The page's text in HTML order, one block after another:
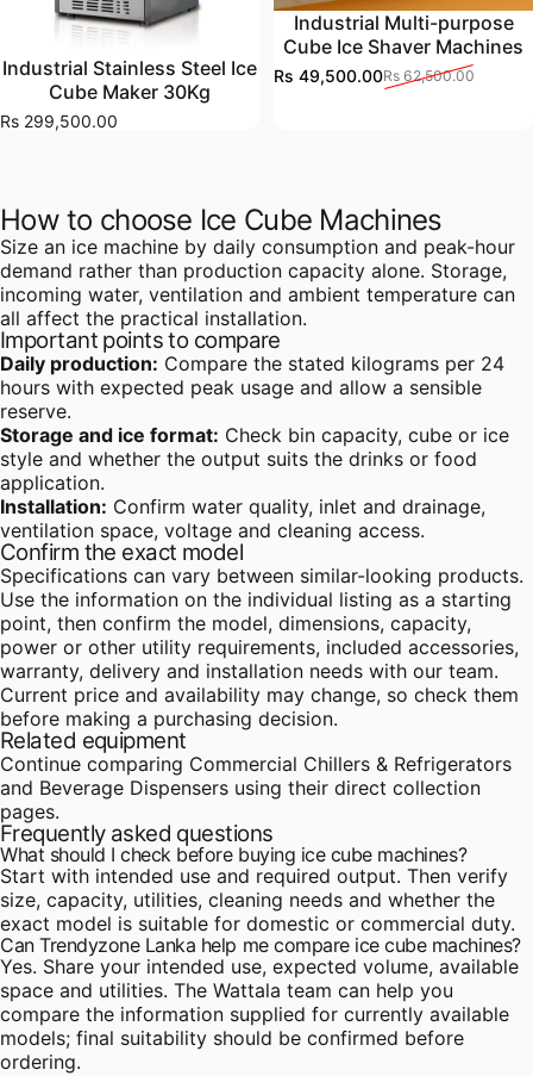
Industrial Stainless Steel Ice
Cube Maker 30Kg
Rs 299,500.00
Industrial Multi-purpose
Cube Ice Shaver Machines
Sale price
Rs 49,500.00
Regular priceRs 62,500.00
How to choose Ice Cube Machines
Size an ice machine by daily consumption and peak-hour
demand rather than production capacity alone. Storage,
incoming water, ventilation and ambient temperature can
all affect the practical installation.
Important points to compare
Daily production: Compare the stated kilograms per 24
hours with expected peak usage and allow a sensible
reserve.
Storage and ice format: Check bin capacity, cube or ice
style and whether the output suits the drinks or food
application.
Installation: Confirm water quality, inlet and drainage,
ventilation space, voltage and cleaning access.
Confirm the exact model
Specifications can vary between similar-looking products.
Use the information on the individual listing as a starting
point, then confirm the model, dimensions, capacity,
power or other utility requirements, included accessories,
warranty, delivery and installation needs with our team.
Current price and availability may change, so check them
before making a purchasing decision.
Related equipment
Continue comparing Commercial Chillers & Refrigerators
and Beverage Dispensers using their direct collection
pages.
Frequently asked questions
What should I check before buying ice cube machines?
Start with intended use and required output. Then verify
size, capacity, utilities, cleaning needs and whether the
exact model is suitable for domestic or commercial duty.
Can Trendyzone Lanka help me compare ice cube machines?
Yes. Share your intended use, expected volume, available
space and utilities. The Wattala team can help you
compare the information supplied for currently available
models; final suitability should be confirmed before
ordering.